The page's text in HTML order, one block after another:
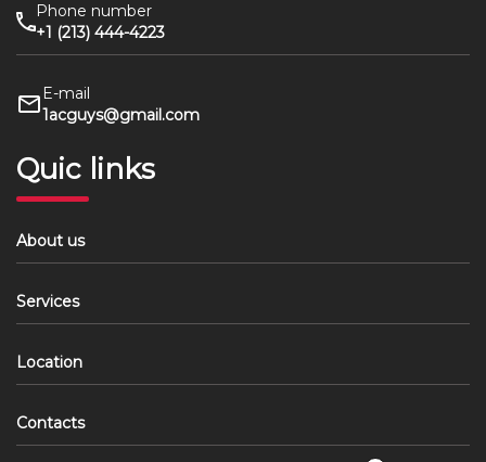
Phone number
+1 (213) 444-4223
E-mail
1acguys@gmail.com
Quic links
About us
Services
Location
Contacts